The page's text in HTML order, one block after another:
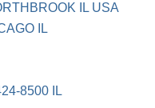
IL USA
IL
8500 IL